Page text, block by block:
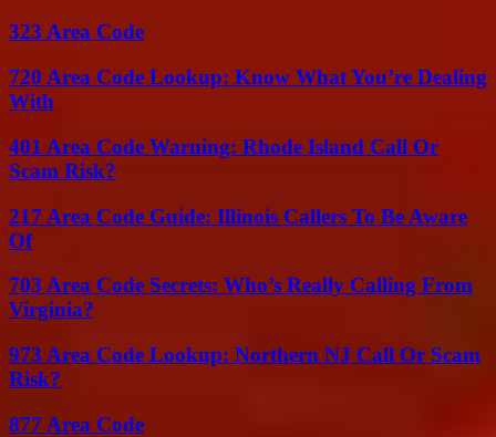
323 Area Code
720 Area Code Lookup: Know What You’re Dealing
With
401 Area Code Warning: Rhode Island Call Or
Scam Risk?
217 Area Code Guide: Illinois Callers To Be Aware
Of
703 Area Code Secrets: Who’s Really Calling From
Virginia?
973 Area Code Lookup: Northern NJ Call Or Scam
Risk?
877 Area Code